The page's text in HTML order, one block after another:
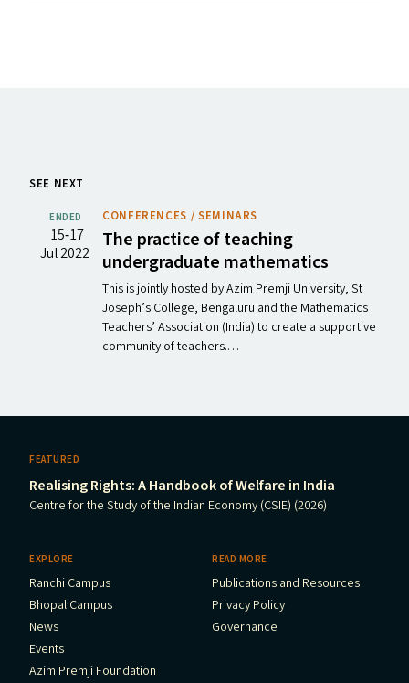
SEE NEXT
ENDED
15‐17
Jul 2022
CONFERENCES / SEMINARS
The practice of teaching
undergraduate mathematics
This is jointly hosted by Azim Premji University, St
Joseph’s College, Bengaluru and the Mathematics
Teachers’ Association (India) to create a supportive
community of teachers.…
FEATURED
Realising Rights: A Handbook of Welfare in India
Centre for the Study of the Indian Economy (CSIE) (2026)
EXPLORE
Ranchi Campus
Bhopal Campus
News
Events
Azim Premji Foundation
READ MORE
Publications and Resources
Privacy Policy
Governance